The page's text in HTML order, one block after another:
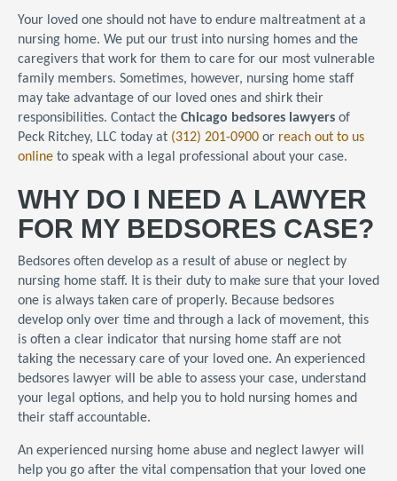
Your loved one should not have to endure maltreatment at a
nursing home. We put our trust into nursing homes and the
caregivers that work for them to care for our most vulnerable
family members. Sometimes, however, nursing home staff
may take advantage of our loved ones and shirk their
responsibilities. Contact the Chicago bedsores lawyers of
Peck Ritchey, LLC today at (312) 201-0900 or reach out to us
online to speak with a legal professional about your case.
WHY DO I NEED A LAWYER
FOR MY BEDSORES CASE?
Bedsores often develop as a result of abuse or neglect by
nursing home staff. It is their duty to make sure that your loved
one is always taken care of properly. Because bedsores
develop only over time and through a lack of movement, this
is often a clear indicator that nursing home staff are not
taking the necessary care of your loved one. An experienced
bedsores lawyer will be able to assess your case, understand
your legal options, and help you to hold nursing homes and
their staff accountable.
An experienced nursing home abuse and neglect lawyer will
help you go after the vital compensation that your loved one